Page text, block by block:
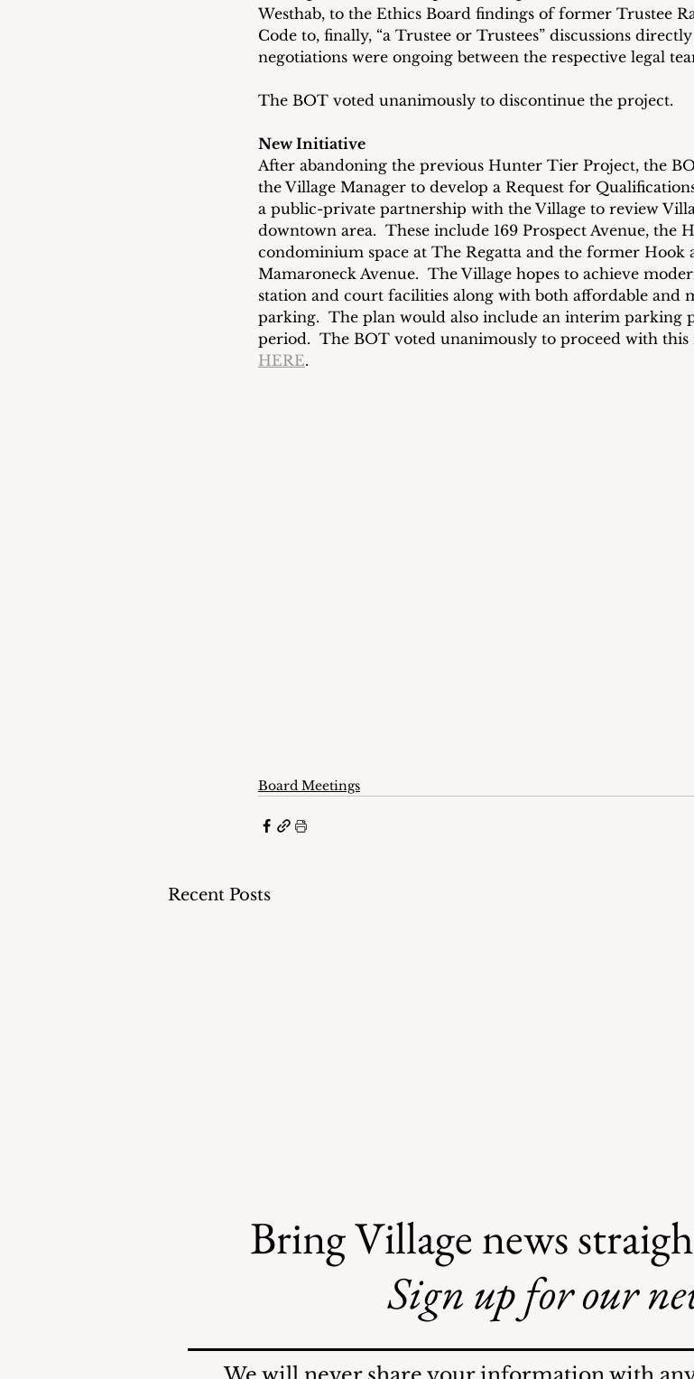
Westhab, to the Ethics Board findings of former Trustee
Code to, finally, “a Trustee or Trustees” discussions
negotiations were ongoing between the respective legal
The BOT voted unanimously to discontinue the project.
New Initiative
After abandoning the previous Hunter Tier Project, the
the Village Manager to develop a Request for
a public-private partnership with the Village to review
downtown area.  These include 169 Prospect Avenue,
condominium space at The Regatta and the former Hook
Mamaroneck Avenue.  The Village hopes to achieve
station and court facilities along with both affordable and
parking.  The plan would also include an interim parking
period.  The BOT voted unanimously to proceed with this
HERE.
Board Meetings
Recent Posts
Acres
AI May Be Coming to a
Street Near You
Bring Village news
Sign up for our